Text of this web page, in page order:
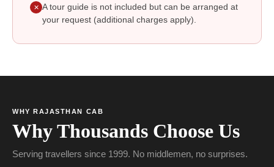
✕ A tour guide is not included but can be arranged at
your request (additional charges apply).
WHY RAJASTHAN CAB
Why Thousands Choose Us
Serving travellers since 1999. No middlemen, no surprises.